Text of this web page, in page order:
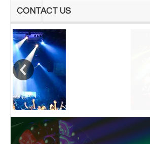
CONTACT US